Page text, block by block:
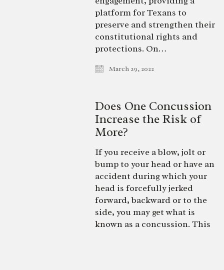
platform for Texans to
preserve and strengthen their
constitutional rights and
protections. On…
March 29, 2022
Does One Concussion
Increase the Risk of
More?
If you receive a blow, jolt or
bump to your head or have an
accident during which your
head is forcefully jerked
forward, backward or to the
side, you may get what is
known as a concussion. This